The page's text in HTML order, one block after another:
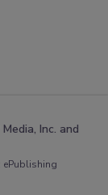
Inc. and
ePublishing